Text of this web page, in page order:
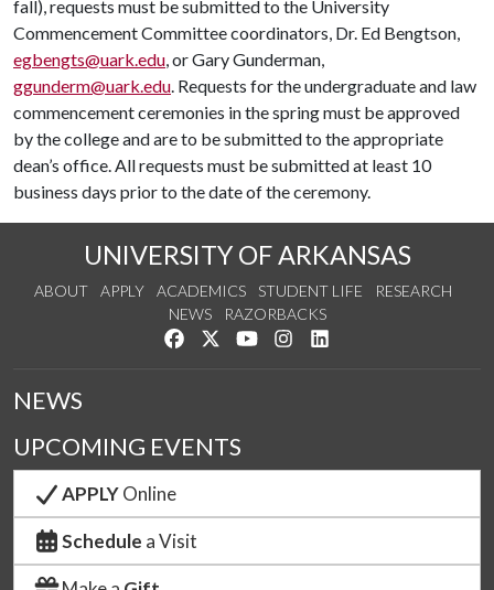
fall), requests must be submitted to the University
Commencement Committee coordinators, Dr. Ed Bengtson,
egbengts@uark.edu, or Gary Gunderman,
ggunderm@uark.edu. Requests for the undergraduate and law
commencement ceremonies in the spring must be approved
by the college and are to be submitted to the appropriate
dean’s office. All requests must be submitted at least 10
business days prior to the date of the ceremony.
UNIVERSITY OF ARKANSAS
ABOUT APPLY ACADEMICS STUDENT LIFE
RESEARCH
NEWS
RAZORBACKS
Like us on Facebook
Follow us on Twitter
Watch us on YouTube
See us on Instagram
NEWS
UPCOMING EVENTS
APPLYOnline
Schedule a Visit